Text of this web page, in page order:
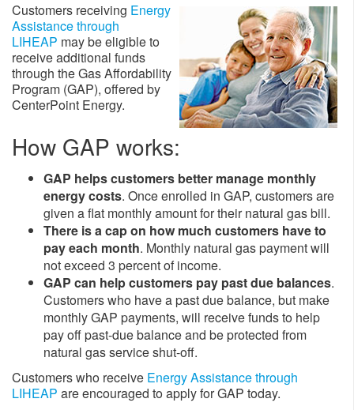
Customers receiving Energy
Assistance through
LIHEAP may be eligible to
receive additional funds
through the Gas Affordability
Program (GAP), offered by
CenterPoint Energy.
How GAP works:
GAP helps customers better manage monthly
energy costs. Once enrolled in GAP, customers are
given a flat monthly amount for their natural gas bill.
There is a cap on how much customers have to
pay each month. Monthly natural gas payment will
not exceed 3 percent of income.
GAP can help customers pay past due balances.
Customers who have a past due balance, but make
monthly GAP payments, will receive funds to help
pay off past-due balance and be protected from
natural gas service shut-off.
Customers who receive Energy Assistance through
LIHEAP are encouraged to apply for GAP today.